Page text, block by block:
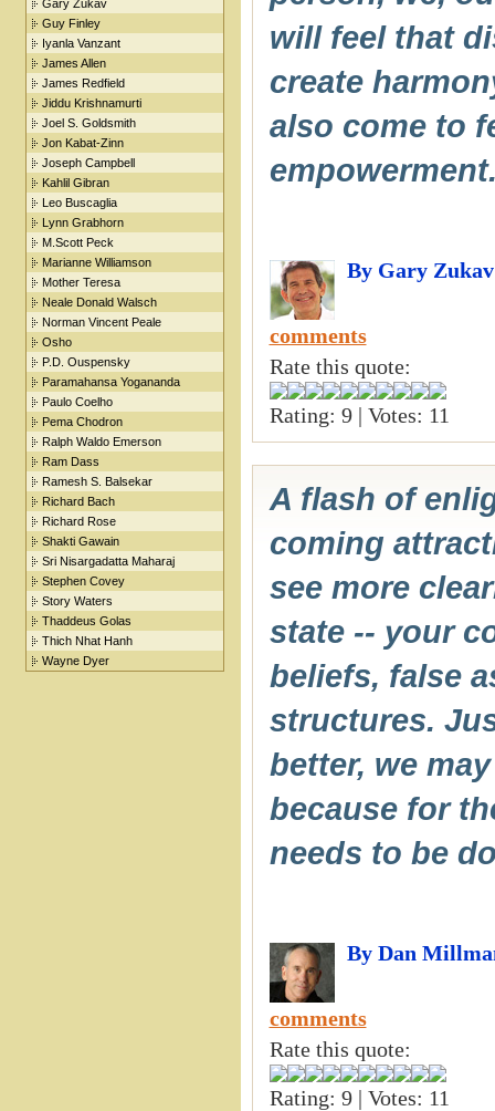
Gary Zukav
Guy Finley
Iyanla Vanzant
James Allen
James Redfield
Jiddu Krishnamurti
Joel S. Goldsmith
Jon Kabat-Zinn
Joseph Campbell
Kahlil Gibran
Leo Buscaglia
Lynn Grabhorn
M.Scott Peck
Marianne Williamson
Mother Teresa
Neale Donald Walsch
Norman Vincent Peale
Osho
P.D. Ouspensky
Paramahansa Yogananda
Paulo Coelho
Pema Chodron
Ralph Waldo Emerson
Ram Dass
Ramesh S. Balsekar
Richard Bach
Richard Rose
Shakti Gawain
Sri Nisargadatta Maharaj
Stephen Covey
Story Waters
Thaddeus Golas
Thich Nhat Hanh
Wayne Dyer
will feel that
create
also come to
By Gary Zukav
comments
Rate this quote:
Rating: 9 | Votes: 11
A flash of
coming
see more
state -- your
beliefs, false
structures.
better, we
because for
needs to be
By Dan
comments
Rate this quote:
Rating: 9 | Votes: 11